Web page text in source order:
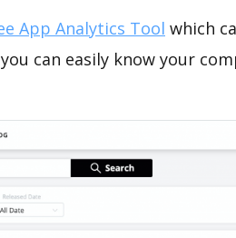
App Analytics Tool which
can easily know your